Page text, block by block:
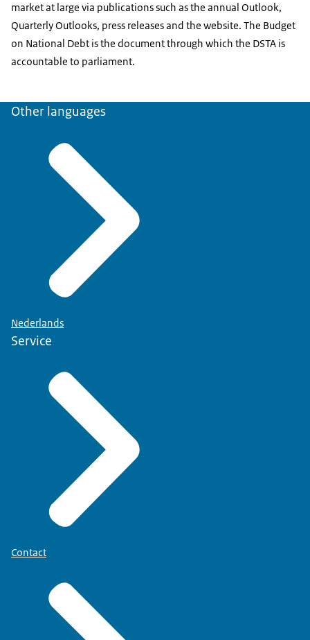
market at large via publications such as the annual Outlook,
Quarterly Outlooks, press releases and the website. The Budget
on National Debt is the document through which the DSTA is
accountable to parliament.
Other languages
Nederlands
Service
Contact